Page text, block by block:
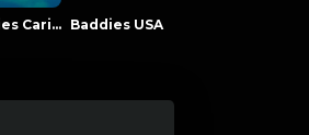
Baddies Caribbean Baddies USA